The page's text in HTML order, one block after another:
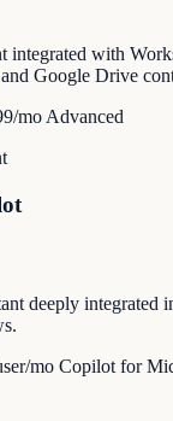
integrated with
Google Drive
mo Advanced
deeply integrated
mo Copilot for